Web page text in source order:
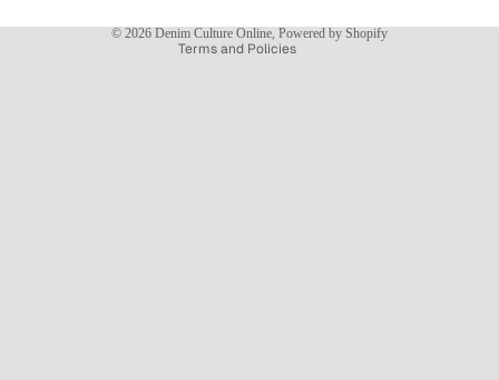
© 2026 Denim Culture Online, Powered by Shopify
Terms and Policies